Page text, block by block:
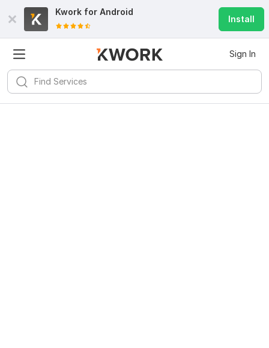
Kwork for Android
Install
Sign In